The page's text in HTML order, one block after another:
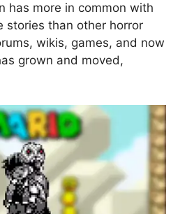
has more in common with
stories than other horror
wikis, games, and now
grown and moved,